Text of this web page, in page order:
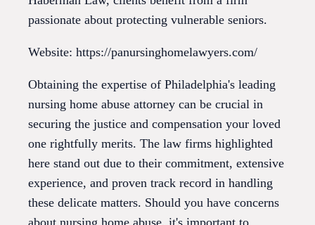
passionate about protecting vulnerable seniors.
Website: https://panursinghomelawyers.com/
Obtaining the expertise of Philadelphia's leading
nursing home abuse attorney can be crucial in
securing the justice and compensation your loved
one rightfully merits. The law firms highlighted
here stand out due to their commitment, extensive
experience, and proven track record in handling
these delicate matters. Should you have concerns